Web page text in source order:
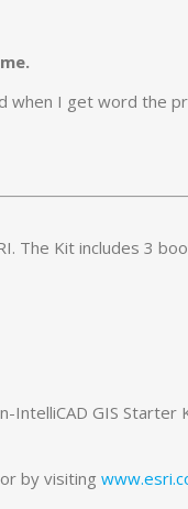
I get word the
The Kit includes 3
GIS Starter
by visiting